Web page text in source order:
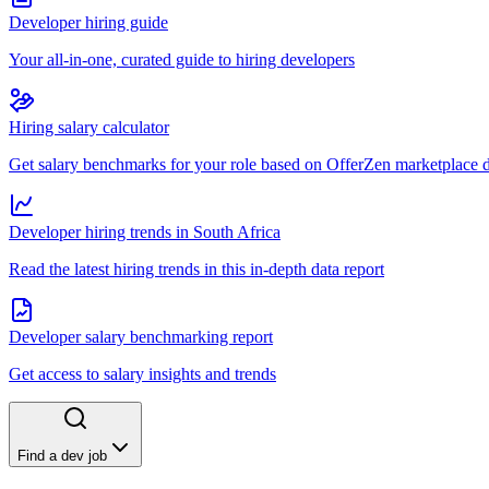
Developer hiring guide
Your all-in-one, curated guide to hiring developers
Hiring salary calculator
Get salary benchmarks for your role based on OfferZen marketplace
Developer hiring trends in South Africa
Read the latest hiring trends in this in-depth data report
Developer salary benchmarking report
Get access to salary insights and trends
Find a dev job